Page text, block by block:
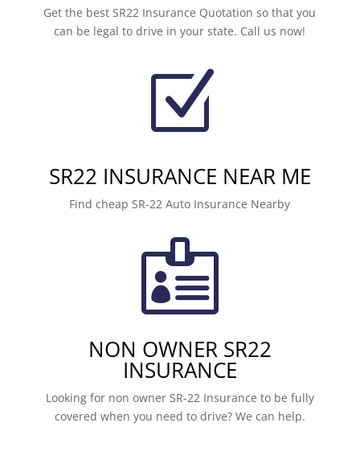
Get the best SR22 Insurance Quotation so that you
can be legal to drive in your state. Call us now!
Z
SR22 INSURANCE NEAR ME
Find cheap SR-22 Auto Insurance Nearby

NON OWNER SR22
INSURANCE
Looking for non owner SR-22 Insurance to be fully
covered when you need to drive? We can help.